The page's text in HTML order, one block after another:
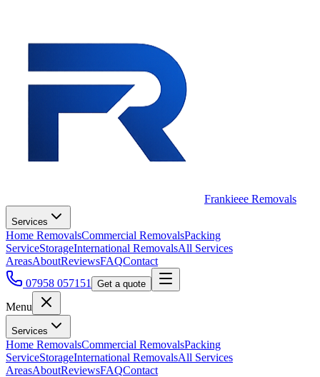
Frankieee Removals
Services
Home RemovalsCommercial RemovalsPacking
ServiceStorageInternational RemovalsAll Services
AreasAboutReviewsFAQContact
07958 057151
Get a quote
Menu
Services
Home RemovalsCommercial RemovalsPacking
ServiceStorageInternational RemovalsAll Services
AreasAboutReviewsFAQContact